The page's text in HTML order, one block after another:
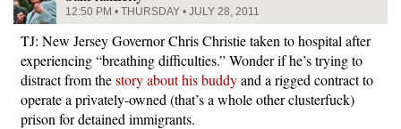
12:50 PM • THURSDAY • JULY 28, 2011
TJ: New Jersey Governor Chris Christie taken to hospital after
experiencing “breathing difficulties.” Wonder if he’s trying to
distract from thestory about his buddyand a rigged contract to
operate a privately-owned (that’s a whole other clusterfuck)
prison for detained immigrants.